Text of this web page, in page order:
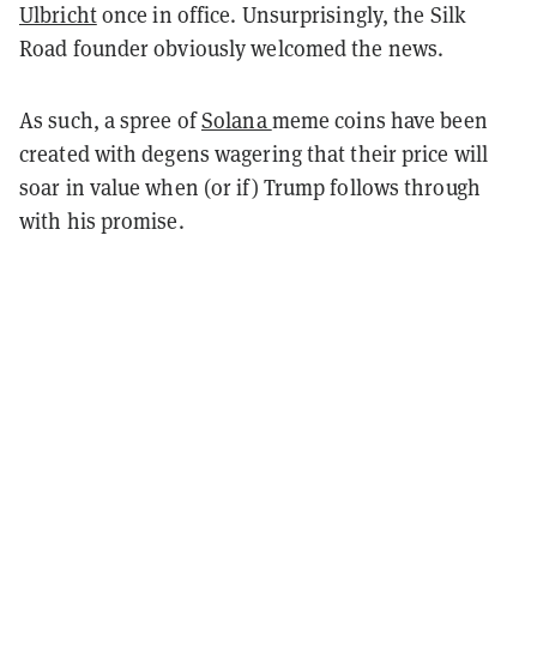
Ulbrichtonce in office. Unsurprisingly, the Silk
Road founder obviously welcomed the news.
As such, a spree ofSolanameme coins have been
created with degens wagering that their price will
soar in value when (or if) Trump follows through
with his promise.